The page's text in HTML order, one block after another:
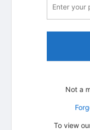
Not a
To view